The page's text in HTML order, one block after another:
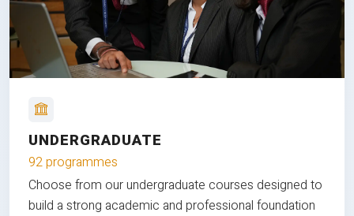
UNDERGRADUATE
92 programmes
Choose from our undergraduate courses designed to
build a strong academic and professional foundation